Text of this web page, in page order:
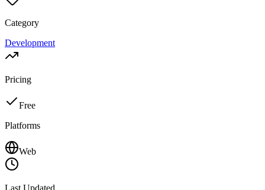
Category
Development
Pricing
Free
Platforms
Web